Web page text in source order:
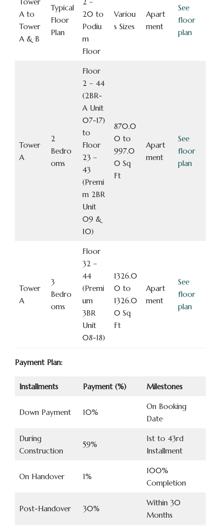
A to
Tower
A & B
Typical
Floor
Plan
20 to
Podiu
m
Floor
Variou
s Sizes
Apart
ment
See
floor
plan
Tower
A
2
Bedro
oms
Floor
2 – 44
(2BR-
A Unit
07-17)
to
Floor
23 –
43
(Premi
m 2BR
Unit
09 &
10)
870.0
0 to
997.0
0 Sq
Ft
Apart
ment
See
floor
plan
Tower
A
3
Bedro
oms
Floor
32 –
44
(Premi
um
3BR
Unit
08-18)
1326.0
0 to
1326.0
0 Sq
Ft
Apart
ment
See
floor
plan
Payment Plan:
Installments Payment (%) Milestones
Down Payment 10%
On Booking
Date
During
Construction
59%
1st to 43rd
Installment
On Handover 1%
100%
Completion
Post-Handover 30%
Within 30
Months